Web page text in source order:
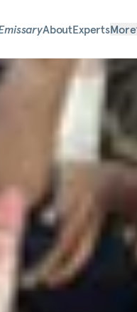
AboutExpertsMore